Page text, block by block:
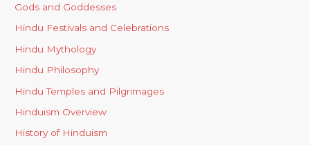
Gods and Goddesses
Hindu Festivals and Celebrations
Hindu Mythology
Hindu Philosophy
Hindu Temples and Pilgrimages
Hinduism Overview
History of Hinduism